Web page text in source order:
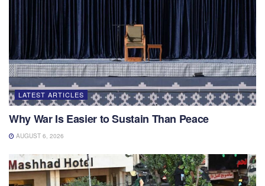
LATEST ARTICLES
Why War Is Easier to Sustain Than Peace
AUGUST 6, 2026